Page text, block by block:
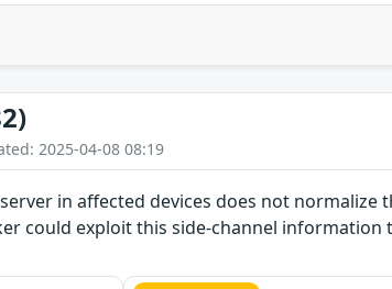
2025-04-08 08:19
in affected devices does not normalize
could exploit this side-channel information